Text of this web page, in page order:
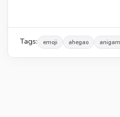
Tags: emoji ahegao